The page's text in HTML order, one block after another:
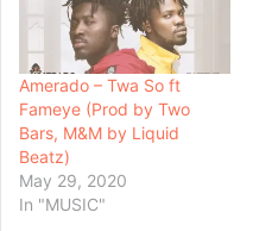
Amerado – Twa So ft
Fameye (Prod by Two
Bars, M&M by Liquid
Beatz)
May 29, 2020
In "MUSIC"